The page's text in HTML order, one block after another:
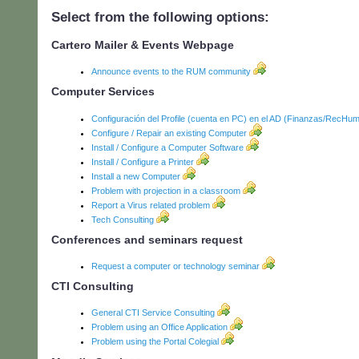
Select from the following options:
Cartero Mailer & Events Webpage
Announce events to the RUM community
Computer Services
Configuración del Profile (cuenta en PC) en el AD (Finanzas/
Configure / Repair an existing Computer
Install / Configure a Computer Software
Install / Configure a Printer
Install a new Computer
Problem with projection in a classroom
Report a Virus related problem
Tech Consulting
Conferences and seminars request
Request a computer or technology seminar
CTI Consulting
General CTI Service Consulting
Problem using an Office Application
Problem using the Portal Colegial